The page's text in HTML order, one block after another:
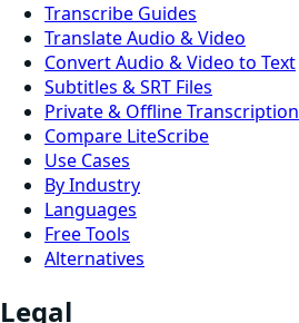
Transcribe Guides
Translate Audio & Video
Convert Audio & Video to Text
Subtitles & SRT Files
Private & Offline Transcription
Compare LiteScribe
Use Cases
By Industry
Languages
Free Tools
Alternatives
Legal